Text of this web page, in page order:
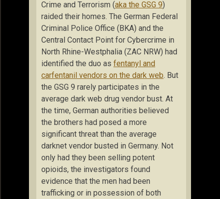
Crime and Terrorism (aka the GSG 9)
raided their homes. The German Federal
Criminal Police Office (BKA) and the
Central Contact Point for Cybercrime in
North Rhine-Westphalia (ZAC NRW) had
identified the duo as fentanyl and
carfentanil vendors on the dark web. But
the GSG 9 rarely participates in the
average dark web drug vendor bust. At
the time, German authorities believed
the brothers had posed a more
significant threat than the average
darknet vendor busted in Germany. Not
only had they been selling potent
opioids, the investigators found
evidence that the men had been
trafficking or in possession of both